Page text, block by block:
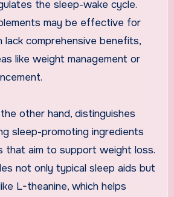
the sleep-wake cycle.
may be effective for
comprehensive benefits,
like weight management or
other hand, distinguishes
sleep-promoting ingredients
that aim to support weight loss.
not only typical sleep aids but
L-theanine, which helps